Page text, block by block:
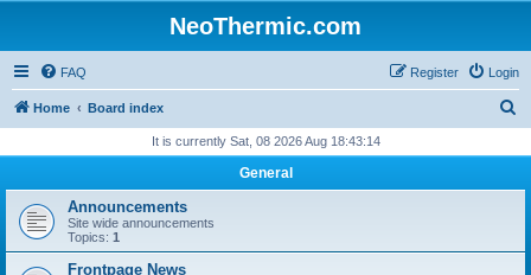
NeoThermic.com
FAQ Login
Register
Home Board index
r
h
It is currently Sat, 08 2026 Aug 18:43:14
General
Announcements
Site wide announcements
Topics: 1
Frontpage News